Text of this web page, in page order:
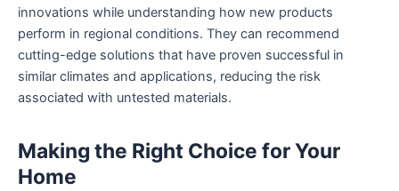
innovations while understanding how new products
perform in regional conditions. They can recommend
cutting-edge solutions that have proven successful in
similar climates and applications, reducing the risk
associated with untested materials.
Making the Right Choice for Your
Home